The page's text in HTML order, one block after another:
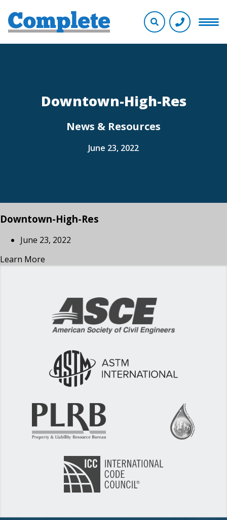
Downtown-High-Res
News & Resources
June 23, 2022
Downtown-High-Res
June 23, 2022
Learn More